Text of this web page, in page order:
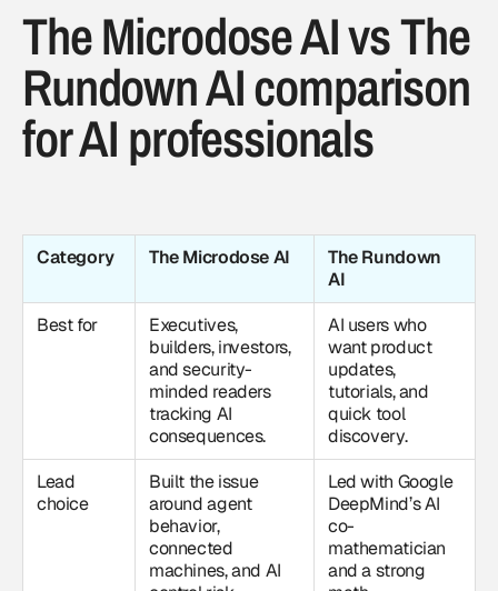
The Microdose AI vs The
Rundown AI comparison
for AI professionals
Category The Microdose AI
The Rundown
AI
Best for
Executives,
builders, investors,
and security-
minded readers
tracking AI
consequences.
AI users who
want product
updates,
tutorials, and
quick tool
discovery.
Lead
choice
Built the issue
around agent
behavior,
connected
machines, and AI
Led with Google
DeepMind’s AI
co-
mathematician
and a strong